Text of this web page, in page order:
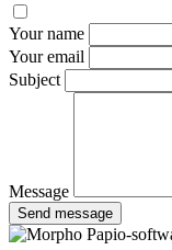
Your name
Your email
Subject
Message
Send message
Papio-